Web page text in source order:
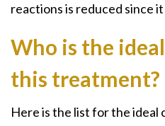
reactions is reduced since it
Who is the
this treatment?
Here is the list for the ideal